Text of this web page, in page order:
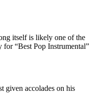
itself is likely one of the
for “Best Pop Instrumental”
given accolades on his